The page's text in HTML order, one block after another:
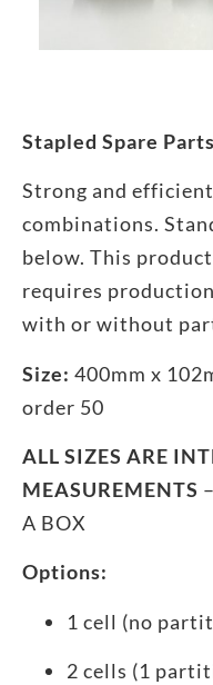
Stapled Spare
Strong and
combinations.
below. This
requires
with or without
Size: 400mm x
order 50
ALL SIZES ARE
MEASUREMENTS
A BOX
Options:
1 cell (no
2 cells (1